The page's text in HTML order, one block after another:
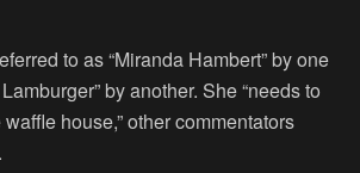
to as “Miranda Hambert” by one
by another. She “needs to
house,” other commentators